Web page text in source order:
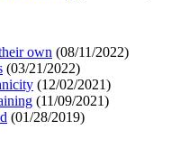
own (08/11/2022)
(03/21/2022)
(12/02/2021)
(11/09/2021)
(01/28/2019)